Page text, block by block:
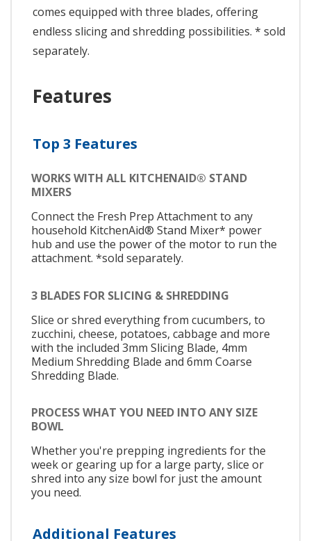
comes equipped with three blades, offering
endless slicing and shredding possibilities. * sold
separately.
Features
Top 3 Features
WORKS WITH ALL KITCHENAID® STAND
MIXERS
Connect the Fresh Prep Attachment to any
household KitchenAid® Stand Mixer* power
hub and use the power of the motor to run the
attachment. *sold separately.
3 BLADES FOR SLICING & SHREDDING
Slice or shred everything from cucumbers, to
zucchini, cheese, potatoes, cabbage and more
with the included 3mm Slicing Blade, 4mm
Medium Shredding Blade and 6mm Coarse
Shredding Blade.
PROCESS WHAT YOU NEED INTO ANY SIZE
BOWL
Whether you're prepping ingredients for the
week or gearing up for a large party, slice or
shred into any size bowl for just the amount
you need.
Additional Features